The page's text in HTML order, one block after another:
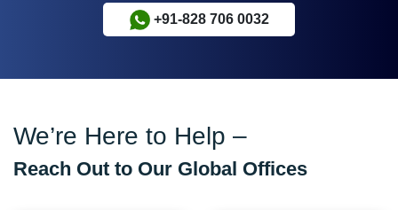
+91-828 706 0032
We’re Here to Help –
Reach Out to Our Global Offices